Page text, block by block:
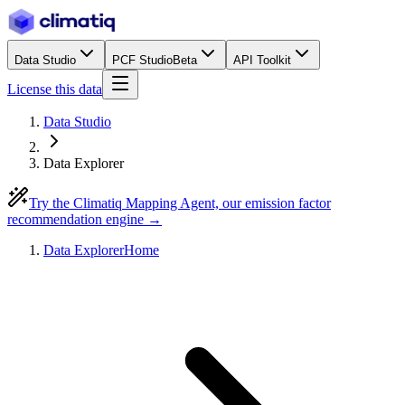
Data Studio PCF StudioBeta API Toolkit
License this data
Data Studio
Data Explorer
Try the Climatiq Mapping Agent, our emission factor
recommendation engine →
Data ExplorerHome